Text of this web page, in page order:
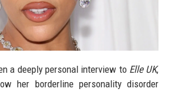
a deeply personal interview to Elle UK,
her borderline personality disorder